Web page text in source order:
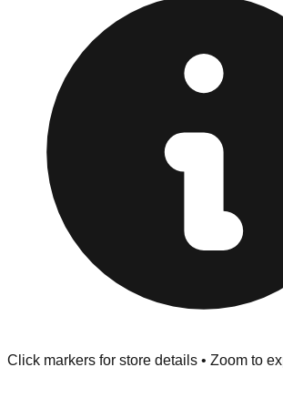
at the front of the store before you
Browse our comprehensive directory below
addresses, hours, and direct contact
store in the Laplace area.
Click markers for store details • Zoom to